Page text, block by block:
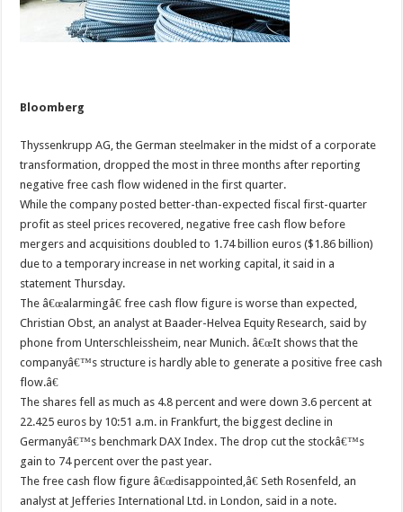
Bloomberg
Thyssenkrupp AG, the German steelmaker in the midst of a corporate
transformation, dropped the most in three months after reporting
negative free cash flow widened in the first quarter.
While the company posted better-than-expected fiscal first-quarter
profit as steel prices recovered, negative free cash flow before
mergers and acquisitions doubled to 1.74 billion euros ($1.86 billion)
due to a temporary increase in net working capital, it said in a
statement Thursday.
The â€œalarmingâ€ free cash flow figure is worse than expected,
Christian Obst, an analyst at Baader-Helvea Equity Research, said by
phone from Unterschleissheim, near Munich. â€œIt shows that the
companyâ€™s structure is hardly able to generate a positive free cash
flow.â€
The shares fell as much as 4.8 percent and were down 3.6 percent at
22.425 euros by 10:51 a.m. in Frankfurt, the biggest decline in
Germanyâ€™s benchmark DAX Index. The drop cut the stockâ€™s
gain to 74 percent over the past year.
The free cash flow figure â€œdisappointed,â€ Seth Rosenfeld, an
analyst at Jefferies International Ltd. in London, said in a note.